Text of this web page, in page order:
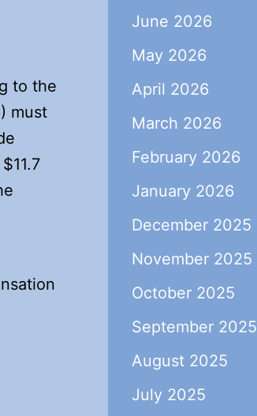
to the
must
June 2026
May 2026
April 2026
March 2026
February 2026
January 2026
December 2025
November 2025
October 2025
September 2025
August 2025
July 2025